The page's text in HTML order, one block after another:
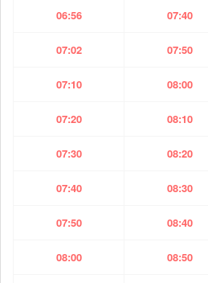
06:56 07:40
07:02 07:50
07:10 08:00
07:20 08:10
07:30 08:20
07:40 08:30
07:50 08:40
08:00 08:50